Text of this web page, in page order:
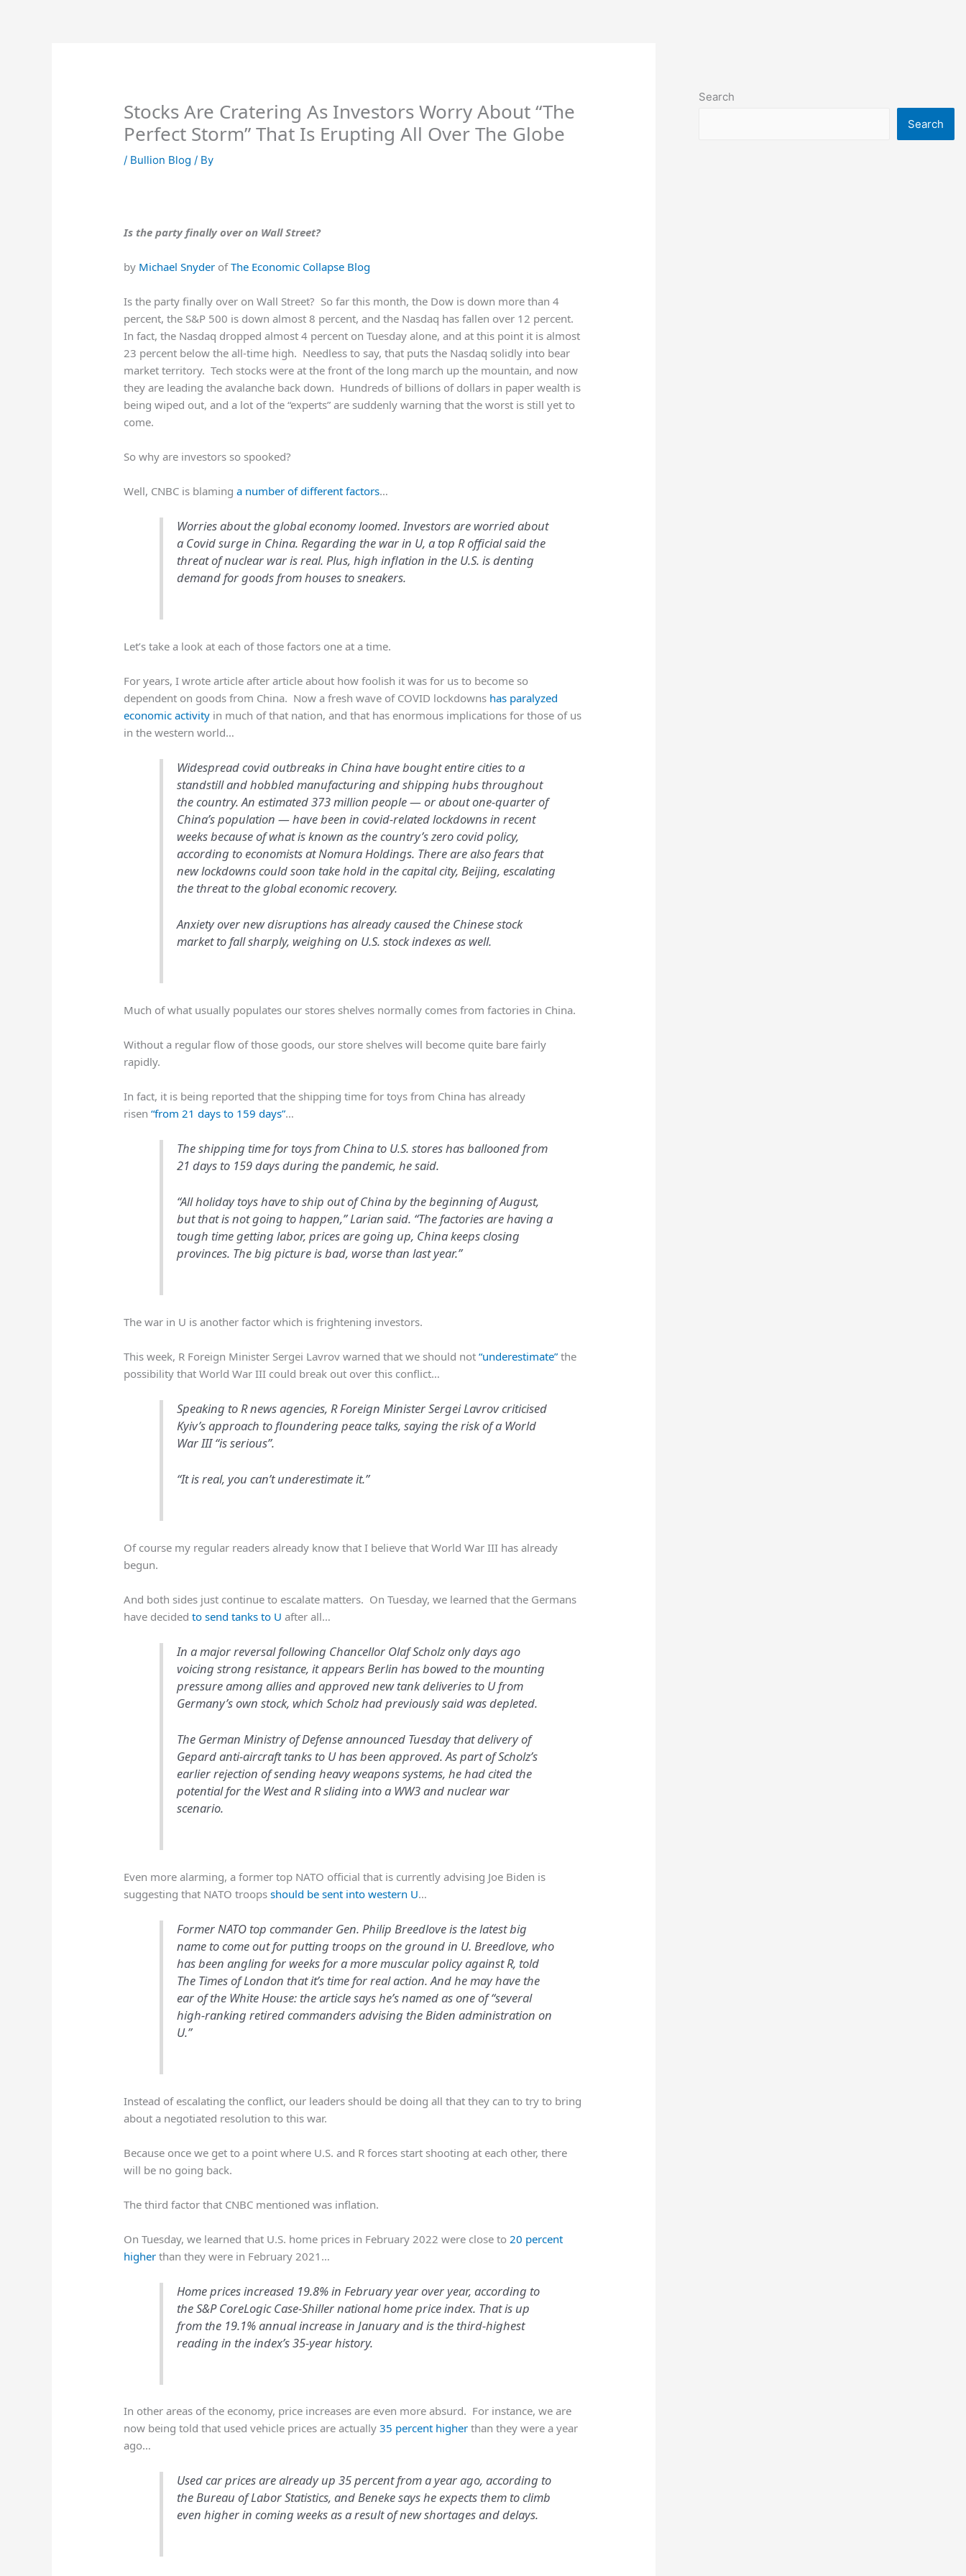
Stocks Are Cratering As Investors Worry About “The
Perfect Storm” That Is Erupting All Over The Globe
/ Bullion Blog / By
Is the party finally over on Wall Street?
by Michael Snyder ofThe Economic Collapse Blog
Is the party finally over on Wall Street? So far this month, the Dow is down more than 4
percent, the S&P 500 is down almost 8 percent, and the Nasdaq has fallen over 12 percent.
In fact, the Nasdaq dropped almost 4 percent on Tuesday alone, and at this point it is almost
23 percent below the all-time high. Needless to say, that puts the Nasdaq solidly into bear
market territory. Tech stocks were at the front of the long march up the mountain, and now
they are leading the avalanche back down. Hundreds of billions of dollars in paper wealth is
being wiped out, and a lot of the “experts” are suddenly warning that the worst is still yet to
come.
So why are investors so spooked?
Well, CNBC is blaminga number of different factors…
Worries about the global economy loomed. Investors are worried about
a Covid surge in China. Regarding the war in U, a top R official said the
threat of nuclear war is real. Plus, high inflation in the U.S. is denting
demand for goods from houses to sneakers.
Let’s take a look at each of those factors one at a time.
For years, I wrote article after article about how foolish it was for us to become so
dependent on goods from China. Now a fresh wave of COVID lockdowns has paralyzed
economic activity in much of that nation, and that has enormous implications for those of us
in the western world…
Widespread covid outbreaks in China have bought entire cities to a
standstill and hobbled manufacturing and shipping hubs throughout
the country. An estimated 373 million people — or about one-quarter of
China’s population — have been in covid-related lockdowns in recent
weeks because of what is known as the country’s zero covid policy,
according to economists at Nomura Holdings. There are also fears that
new lockdowns could soon take hold in the capital city, Beijing, escalating
the threat to the global economic recovery.
Anxiety over new disruptions has already caused the Chinese stock
market to fall sharply, weighing on U.S. stock indexes as well.
Much of what usually populates our stores shelves normally comes from factories in China.
Without a regular flow of those goods, our store shelves will become quite bare fairly
rapidly.
In fact, it is being reported that the shipping time for toys from China has already
risen“from 21 days to 159 days”…
The shipping time for toys from China to U.S. stores has ballooned from
21 days to 159 days during the pandemic, he said.
“All holiday toys have to ship out of China by the beginning of August,
but that is not going to happen,” Larian said. “The factories are having a
tough time getting labor, prices are going up, China keeps closing
provinces. The big picture is bad, worse than last year.”
The war in U is another factor which is frightening investors.
This week, R Foreign Minister Sergei Lavrov warned that we should not“underestimate” the
possibility that World War III could break out over this conflict…
Speaking to R news agencies, R Foreign Minister Sergei Lavrov criticised
Kyiv’s approach to floundering peace talks, saying the risk of a World
War III “is serious”.
“It is real, you can’t underestimate it.”
Of course my regular readers already know that I believe that World War III has already
begun.
And both sides just continue to escalate matters. On Tuesday, we learned that the Germans
have decidedto send tanks to U after all…
In a major reversal following Chancellor Olaf Scholz only days ago
voicing strong resistance, it appears Berlin has bowed to the mounting
pressure among allies and approved new tank deliveries to U from
Germany’s own stock, which Scholz had previously said was depleted.
The German Ministry of Defense announced Tuesday that delivery of
Gepard anti-aircraft tanks to U has been approved. As part of Scholz’s
earlier rejection of sending heavy weapons systems, he had cited the
potential for the West and R sliding into a WW3 and nuclear war
scenario.
Even more alarming, a former top NATO official that is currently advising Joe Biden is
suggesting that NATO troopsshould be sent into western U…
Former NATO top commander Gen. Philip Breedlove is the latest big
name to come out for putting troops on the ground in U. Breedlove, who
has been angling for weeks for a more muscular policy against R, told
The Times of London that it’s time for real action. And he may have the
ear of the White House: the article says he’s named as one of “several
high-ranking retired commanders advising the Biden administration on
U.”
Instead of escalating the conflict, our leaders should be doing all that they can to try to bring
about a negotiated resolution to this war.
Because once we get to a point where U.S. and R forces start shooting at each other, there
will be no going back.
The third factor that CNBC mentioned was inflation.
On Tuesday, we learned that U.S. home prices in February 2022 were close to 20 percent
higher than they were in February 2021…
Home prices increased 19.8% in February year over year, according to
the S&P CoreLogic Case-Shiller national home price index. That is up
from the 19.1% annual increase in January and is the third-highest
reading in the index’s 35-year history.
In other areas of the economy, price increases are even more absurd. For instance, we are
now being told that used vehicle prices are actually35 percent higher than they were a year
ago…
Used car prices are already up 35 percent from a year ago, according to
the Bureau of Labor Statistics, and Beneke says he expects them to climb
even higher in coming weeks as a result of new shortages and delays.
Search
Search